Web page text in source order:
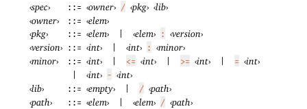
‹spec› ::= ‹owner› / ‹pkg› ‹lib›
‹owner› ::= ‹elem›
‹pkg› ::= ‹elem› ‹elem› : ‹version›
‹version› ::= ‹int› ‹int› : ‹minor›
‹minor› ::= ‹int› <= ‹int› >= ‹int› = ‹int›
‹int› - ‹int›
‹lib› ::= ‹empty› / ‹path›
‹path› ::= ‹elem› ‹elem› / ‹path›